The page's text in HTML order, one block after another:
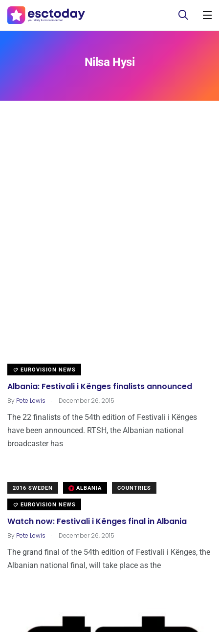
Nilsa Hysi
EUROVISION NEWS
Albania: Festivali i Kënges finalists announced
By Pete Lewis . December 26, 2015
The 22 finalists of the 54th edition of Festivali i Kënges
have been announced. RTSH, the Albanian national
broadcaster has
2016 SWEDEN ALBANIA COUNTRIES
EUROVISION NEWS
Watch now: Festivali i Kënges final in Albania
By Pete Lewis . December 26, 2015
The grand final of the 54th edition of Festivali i Kënges, the
Albanian national final, will take place as the